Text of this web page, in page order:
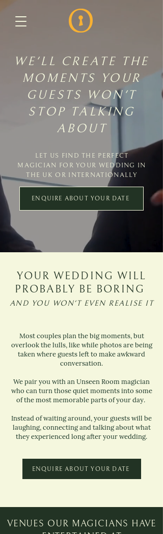
WE'LL CREATE THE
MOMENTS YOUR
GUESTS WON'T
STOP TALKING
ABOUT
LET US FIND THE PERFECT
MAGICIAN FOR YOUR WEDDING IN
THE UK OR INTERNATIONALLY
ENQUIRE ABOUT YOUR DATE
YOUR WEDDING WILL
PROBABLY BE BORING
AND YOU WON'T EVEN REALISE IT
Most couples plan the big moments, but
overlook the lulls, like while photos are being
taken where guests left to make awkward
conversation.
We pair you with an Unseen Room magician
who can turn those quiet moments into some
of the most memorable parts of your day.
Instead of waiting around, your guests will be
laughing, connecting and talking about what
they experienced long after your wedding.
ENQUIRE ABOUT YOUR DATE
VENUES OUR MAGICIANS HAVE